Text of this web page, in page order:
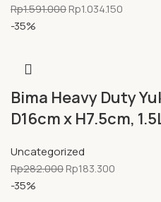
Rp1.591.000Rp1.034.150
-35%
Bima Heavy Duty
D16cm x H7.5cm,
Uncategorized
Rp282.000Rp183.300
-35%